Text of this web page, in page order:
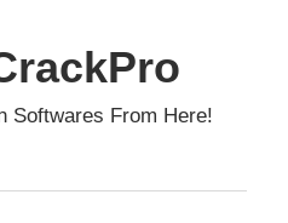
Softwares From Here!